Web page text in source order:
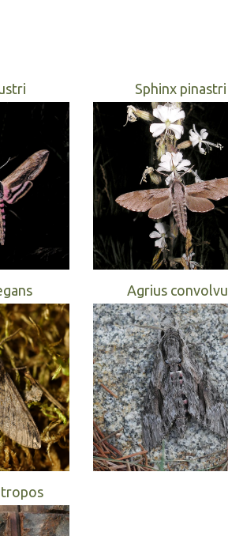
Sphinx pinastri
Agrius